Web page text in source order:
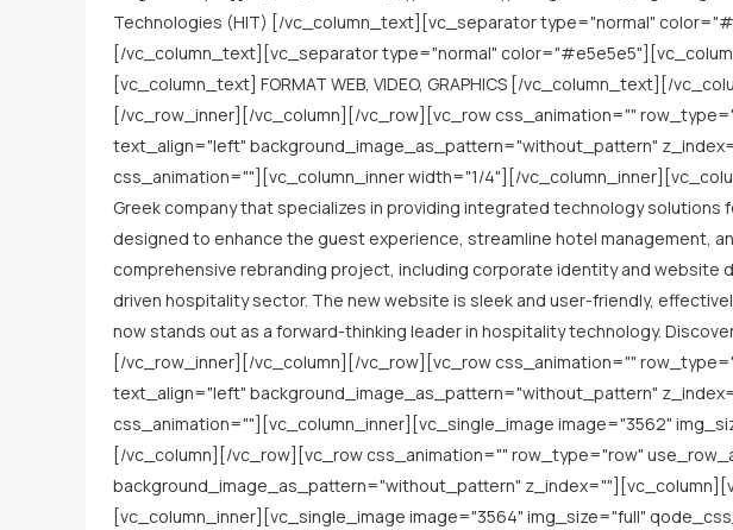
Technologies (HIT) [/vc_column_text][vc_separator type="normal"
[/vc_column_text][vc_separator type="normal"
[vc_column_text] FORMAT WEB, VIDEO, GRAPHICS [/vc_column_text][/
[/vc_row_inner][/vc_column][/vc_row][vc_row css_animation=""
text_align="left" background_image_as_pattern="without_pattern"
css_animation=""][vc_column_inner width="1/4"][/
Greek company that specializes in providing integrated technology
designed to enhance the guest experience, streamline hotel management,
comprehensive rebranding project, including corporate identity and
driven hospitality sector. The new website is sleek and user-friendly,
now stands out as a forward-thinking leader in hospitality technology.
[/vc_row_inner][/vc_column][/vc_row][vc_row css_animation=""
text_align="left" background_image_as_pattern="without_pattern"
css_animation=""][vc_column_inner][vc_single_image image="3562"
[/vc_column][/vc_row][vc_row css_animation="" row_type="row"
background_image_as_pattern="without_pattern"
[vc_column_inner][vc_single_image image="3564" img_size="full"